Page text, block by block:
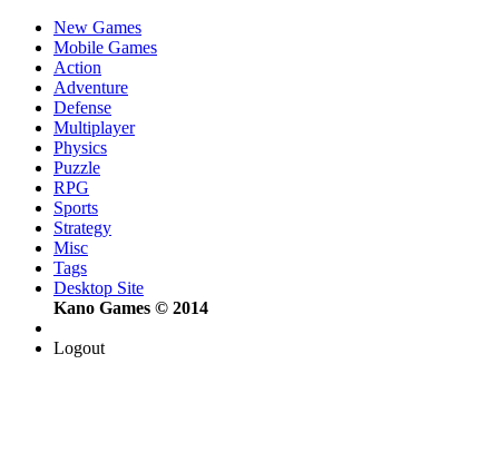
New Games
Mobile Games
Action
Adventure
Defense
Multiplayer
Physics
Puzzle
RPG
Sports
Strategy
Misc
Tags
Desktop Site
Kano Games © 2014
Logout